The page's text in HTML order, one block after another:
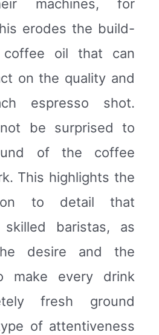
machines, for
erodes the build-
oil that can
on the quality and
espresso shot.
be surprised to
of the coffee
This highlights the
to detail that
skilled baristas, as
desire and the
make every drink
fresh ground
of attentiveness